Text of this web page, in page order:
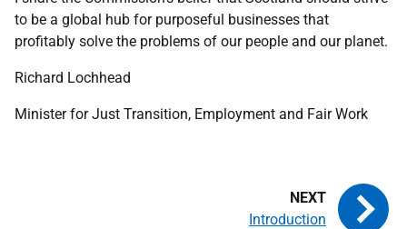
to be a global hub for purposeful businesses that
profitably solve the problems of our people and our planet.
Richard Lochhead
Minister for Just Transition, Employment and Fair Work
Introduction